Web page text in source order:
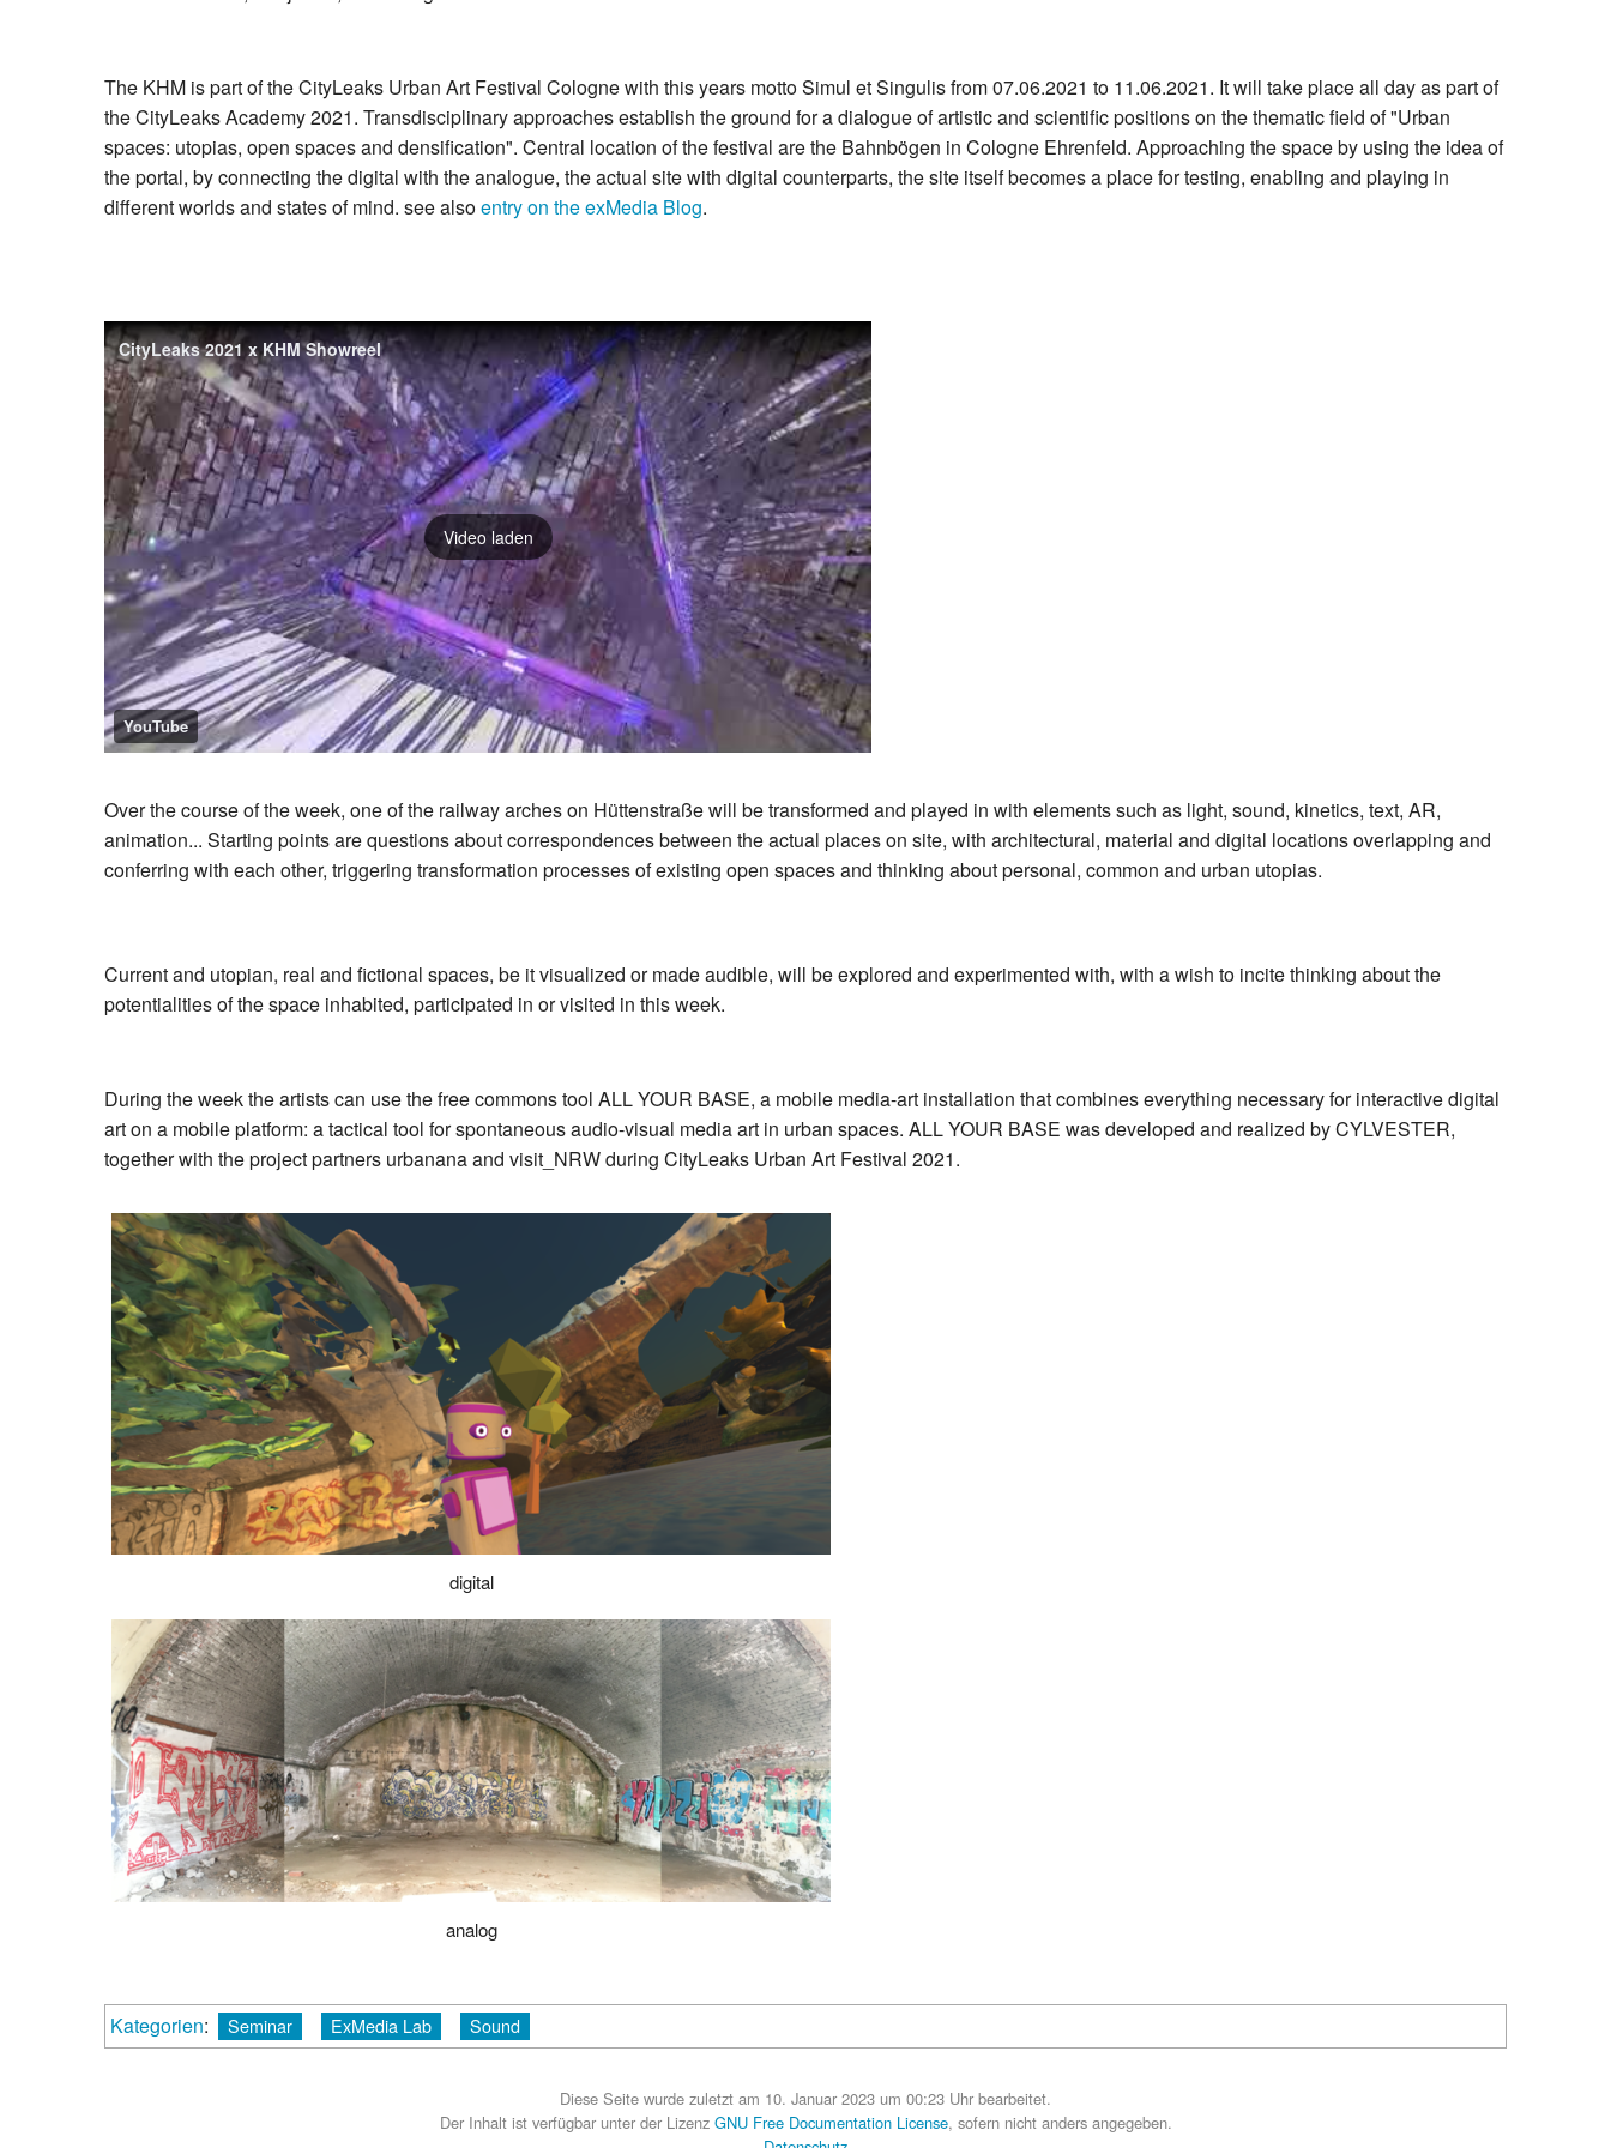
The KHM is part of the CityLeaks Urban Art Festival Cologne with this years motto Simul et Singulis from 07.06.2021 to 11.06.2021. It will take place all day as part of
the CityLeaks Academy 2021. Transdisciplinary approaches establish the ground for a dialogue of artistic and scientific positions on the thematic field of "Urban
spaces: utopias, open spaces and densification". Central location of the festival are the Bahnbögen in Cologne Ehrenfeld. Approaching the space by using the idea of
the portal, by connecting the digital with the analogue, the actual site with digital counterparts, the site itself becomes a place for testing, enabling and playing in
different worlds and states of mind. see alsoentry on the exMedia Blog.
CityLeaks 2021 x KHM Showreel
Video laden
YouTube
Over the course of the week, one of the railway arches on Hüttenstraße will be transformed and played in with elements such as light, sound, kinetics, text, AR,
animation... Starting points are questions about correspondences between the actual places on site, with architectural, material and digital locations overlapping and
conferring with each other, triggering transformation processes of existing open spaces and thinking about personal, common and urban utopias.
Current and utopian, real and fictional spaces, be it visualized or made audible, will be explored and experimented with, with a wish to incite thinking about the
potentialities of the space inhabited, participated in or visited in this week.
During the week the artists can use the free commons tool ALL YOUR BASE, a mobile media-art installation that combines everything necessary for interactive digital
art on a mobile platform: a tactical tool for spontaneous audio-visual media art in urban spaces. ALL YOUR BASE was developed and realized by CYLVESTER,
together with the project partners urbanana and visit_NRW during CityLeaks Urban Art Festival 2021.
digital
analog
Kategorien: Seminar ExMedia Lab Sound
Diese Seite wurde zuletzt am 10. Januar 2023 um 00:23 Uhr bearbeitet.
Der Inhalt ist verfügbar unter der Lizenz GNU Free Documentation License, sofern nicht anders angegeben.